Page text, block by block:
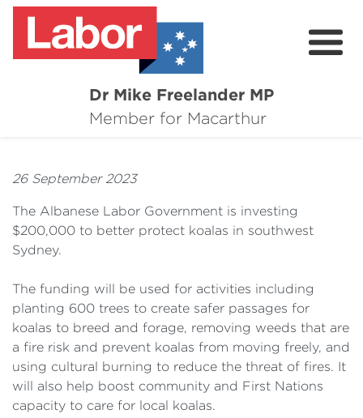
Dr Mike Freelander MP
Member for Macarthur
About
Campaigns
Grants
Flag Requests
26 September 2023
The Albanese Labor Government is investing
$200,000 to better protect koalas in southwest
Sydney.
The funding will be used for activities including
planting 600 trees to create safer passages for
koalas to breed and forage, removing weeds that are
a fire risk and prevent koalas from moving freely, and
using cultural burning to reduce the threat of fires. It
will also help boost community and First Nations
capacity to care for local koalas.